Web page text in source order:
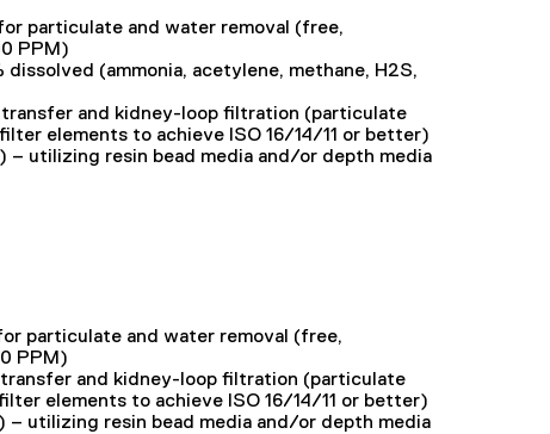
particulate and water removal (free,
PPM)
(ammonia, acetylene, methane, H2S,
and kidney-loop filtration (particulate
elements to achieve ISO 16/14/11 or better)
– utilizing resin bead media and/or depth media
particulate and water removal (free,
PPM)
and kidney-loop filtration (particulate
elements to achieve ISO 16/14/11 or better)
– utilizing resin bead media and/or depth media